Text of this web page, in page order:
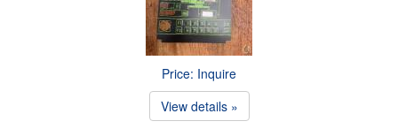
Price: Inquire
View details »